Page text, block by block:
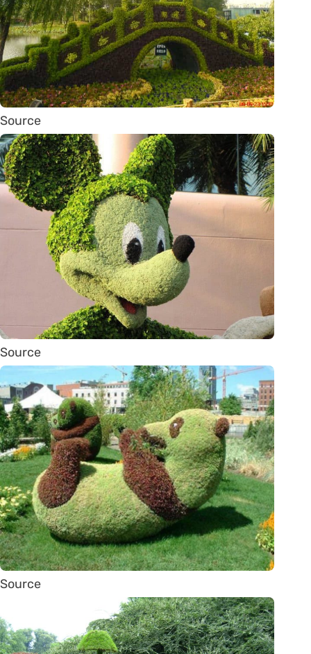
Source
Source
Source